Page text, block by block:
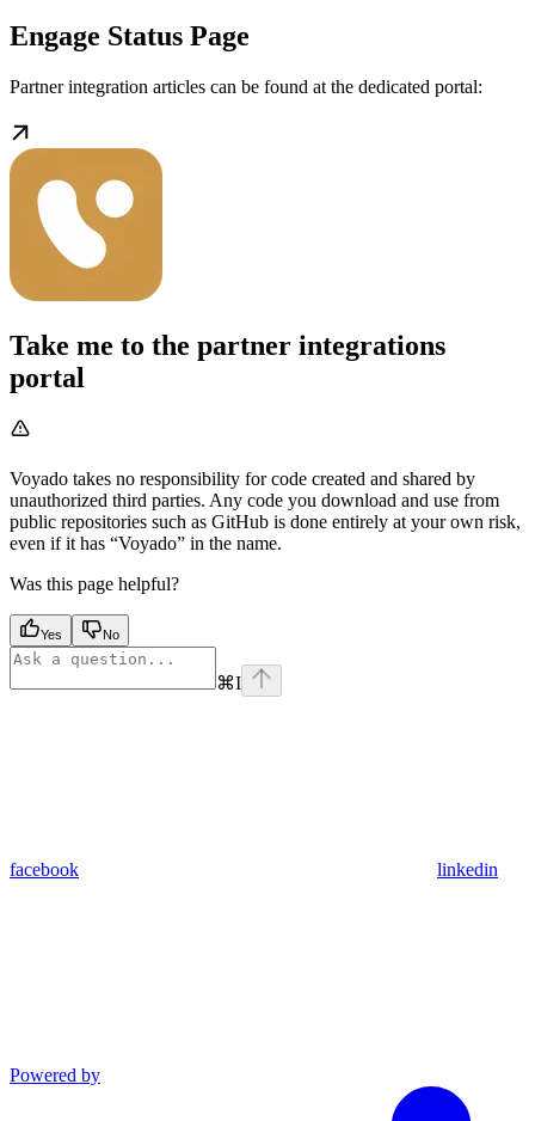
Engage Status Page
Partner integration articles can be found at the dedicated portal:
Take me to the partner integrations
portal
Voyado takes no responsibility for code created and shared by
unauthorized third parties. Any code you download and use from
public repositories such as GitHub is done entirely at your own risk,
even if it has “Voyado” in the name.
Was this page helpful?
Yes No
⌘I
facebook linkedin
Powered by